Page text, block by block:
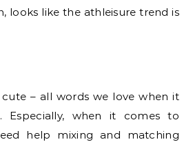
looks like the athleisure trend is
– all words we love when it
Especially, when it comes to
help mixing and matching